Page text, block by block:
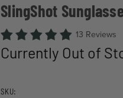
SlingShot
13 Reviews
Currently Out of
SKU: